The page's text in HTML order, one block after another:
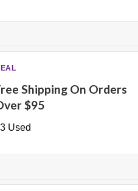
Shipping On Orders
$95
Used